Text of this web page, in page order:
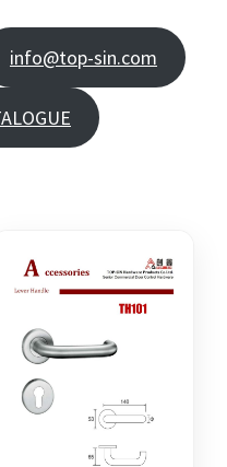
info@top-sin.com